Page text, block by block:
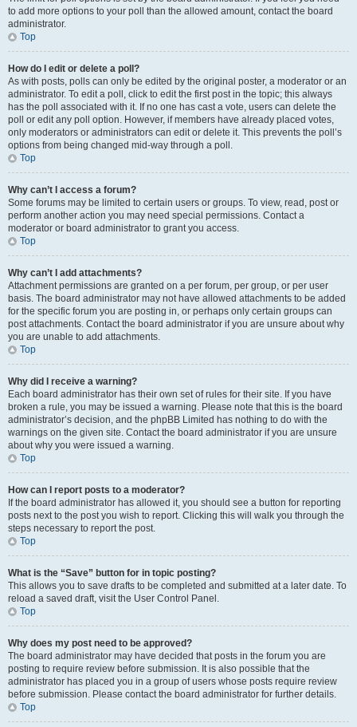
to add more options to your poll than the allowed amount, contact the board
administrator.
Top
How do I edit or delete a poll?
As with posts, polls can only be edited by the original poster, a moderator or an
administrator. To edit a poll, click to edit the first post in the topic; this always
has the poll associated with it. If no one has cast a vote, users can delete the
poll or edit any poll option. However, if members have already placed votes,
only moderators or administrators can edit or delete it. This prevents the poll’s
options from being changed mid-way through a poll.
Top
Why can’t I access a forum?
Some forums may be limited to certain users or groups. To view, read, post or
perform another action you may need special permissions. Contact a
moderator or board administrator to grant you access.
Top
Why can’t I add attachments?
Attachment permissions are granted on a per forum, per group, or per user
basis. The board administrator may not have allowed attachments to be added
for the specific forum you are posting in, or perhaps only certain groups can
post attachments. Contact the board administrator if you are unsure about why
you are unable to add attachments.
Top
Why did I receive a warning?
Each board administrator has their own set of rules for their site. If you have
broken a rule, you may be issued a warning. Please note that this is the board
administrator’s decision, and the phpBB Limited has nothing to do with the
warnings on the given site. Contact the board administrator if you are unsure
about why you were issued a warning.
Top
How can I report posts to a moderator?
If the board administrator has allowed it, you should see a button for reporting
posts next to the post you wish to report. Clicking this will walk you through the
steps necessary to report the post.
Top
What is the “Save” button for in topic posting?
This allows you to save drafts to be completed and submitted at a later date. To
reload a saved draft, visit the User Control Panel.
Top
Why does my post need to be approved?
The board administrator may have decided that posts in the forum you are
posting to require review before submission. It is also possible that the
administrator has placed you in a group of users whose posts require review
before submission. Please contact the board administrator for further details.
Top